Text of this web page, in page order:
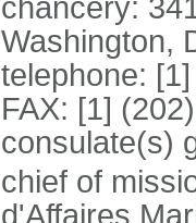
chancery:
Washington,
telephone:
FAX: [1]
consulate(s)
chief of
d'Affaires